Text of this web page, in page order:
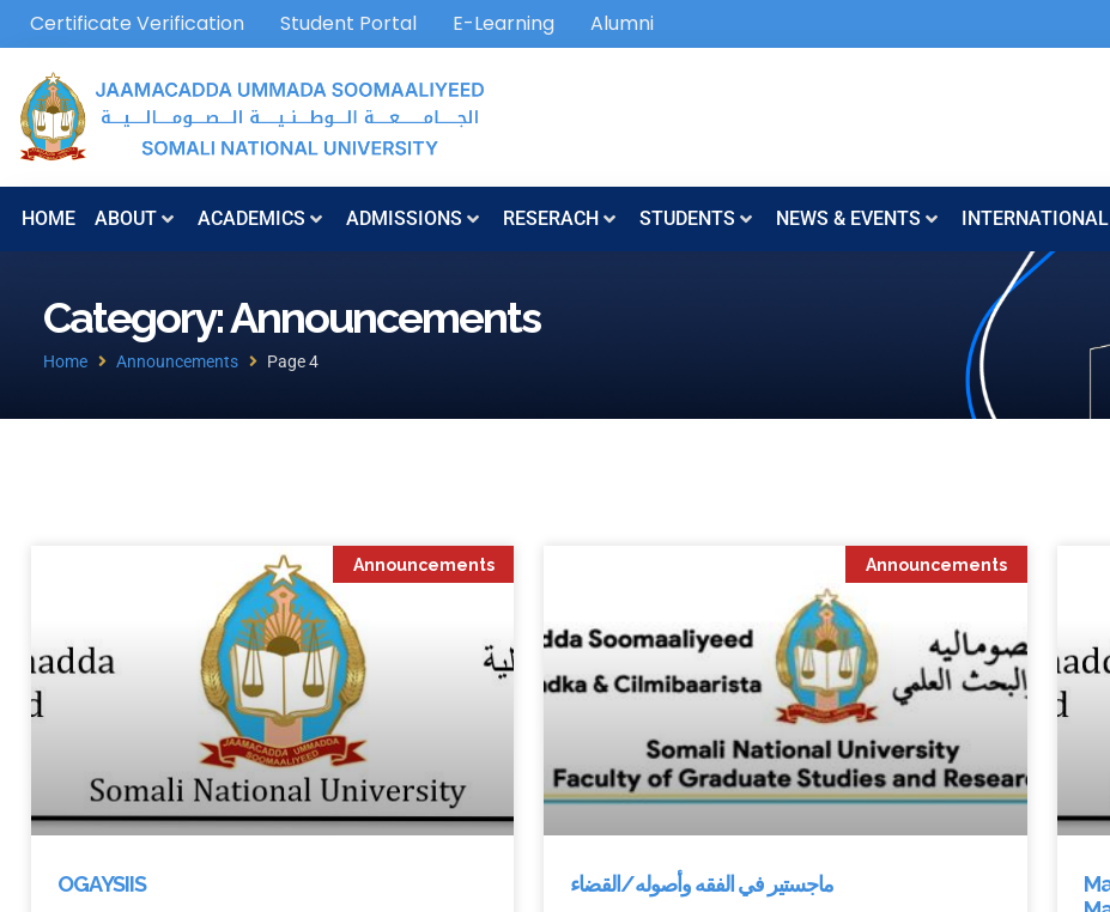
Certificate Verification Student Portal E-Learning Alumni
HOME ABOUT ACADEMICS ADMISSIONS RESERACH STUDENTS NEWS & EVENTS
Category: Announcements
Home Announcements Page 4
Announcements
OGAYSIIS
Announcements
ماجستير في الفقه وأصوله/القضاء